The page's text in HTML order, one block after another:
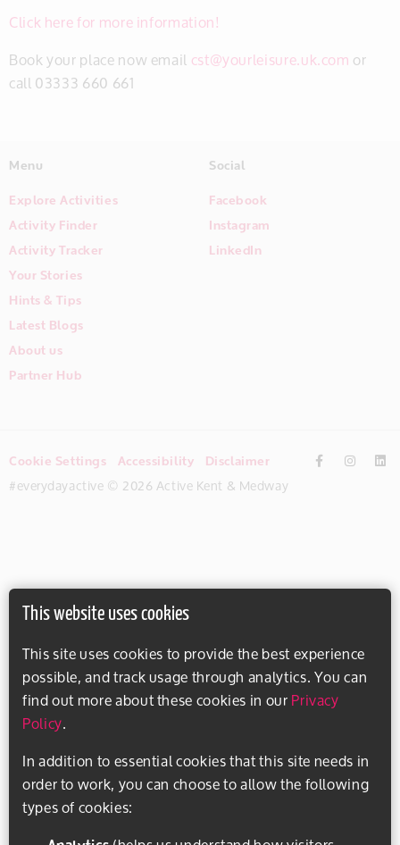
This website uses cookies
This site uses cookies to provide the best experience
possible, and track usage through analytics. You can
find out more about these cookies in ourPrivacy
Policy.
In addition to essential cookies that this site needs in
order to work, you can choose to allow the following
types of cookies:
Click here for more information!
Book your place now emailcst@yourleisure.uk.comor
call 03333 660 661
Menu
Explore Activities
Activity Finder
Activity Tracker
Your Stories
Hints & Tips
Latest Blogs
About us
Partner Hub
Social
Facebook
Instagram
LinkedIn
Cookie Settings Accessibility Disclaimer
#everydayactive © 2026 Active Kent & Medway